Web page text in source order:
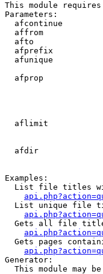
This module
Parameters:
afcontinue
affrom
afto
afprefix
afunique
afprop
aflimit
afdir
Examples:
List file titles
List unique file
Gets all file
Gets pages
Generator:
This module may